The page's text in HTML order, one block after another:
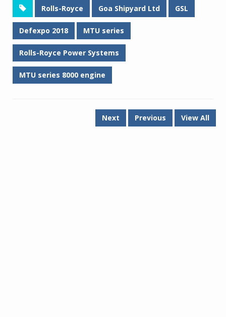
Rolls-Royce Goa Shipyard Ltd GSL
Defexpo 2018 MTU series
Rolls-Royce Power Systems
MTU series 8000 engine
Next Previous View All